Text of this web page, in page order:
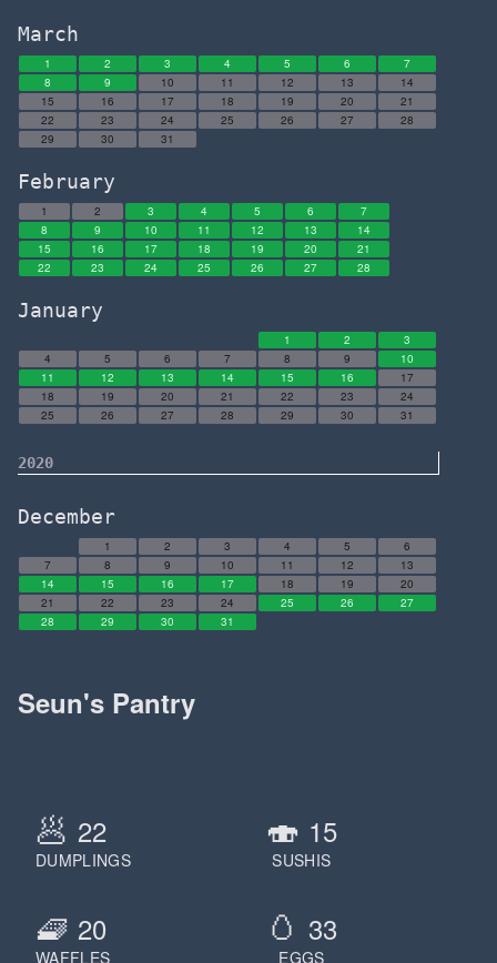
March
1 2 3 4 5 6
7
8
9 10 11 12 13
14
15
16 17 18 19 20
21
22
23 24 25 26 27
28
29
30 31
February
1 2 3 4 5 6
7
8
9 10 11 12 13
14
15
16 17 18 19 20
21
22
23 24 25 26 27 28
January
1 2
3
4
5 6 7 8 9
10
11
12 13 14 15 16
17
18
19 20 21 22 23
24
25
26 27 28 29 30 31
2020
December
1 2 3 4 5
6
7
8 9 10 11 12
13
14
15 16 17 18 19
20
21
22 23 24 25 26
27
28
29 30 31
Seun's Pantry
🥟 22
DUMPLINGS
🍣 15
SUSHIS
🧇 20
WAFFLES
🥚 33
EGGS